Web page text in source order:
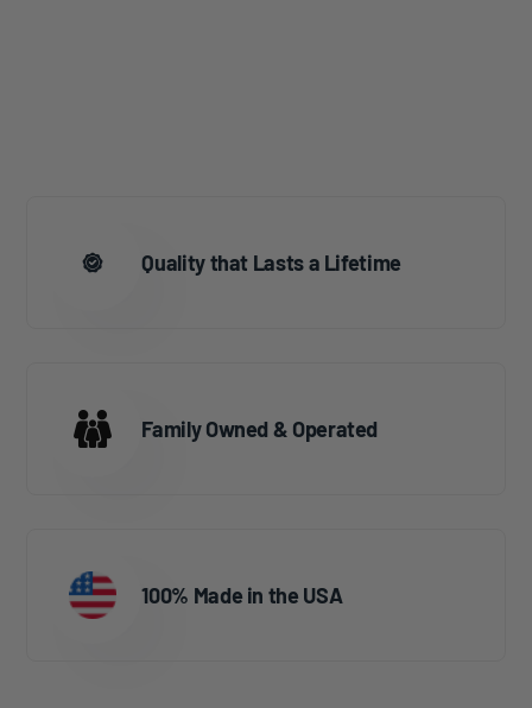
Quality that Lasts a Lifetime
Family Owned & Operated
100% Made in the USA